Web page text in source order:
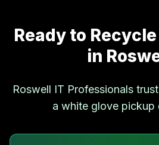
Ready to
in
Roswell IT Professionals
a white glove pickup